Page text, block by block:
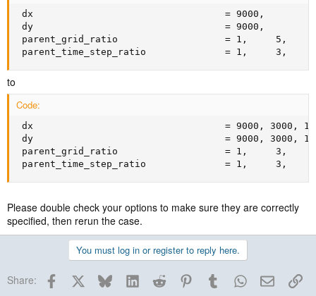
dx                                  = 9000,
dy                                  = 9000,
parent_grid_ratio                   = 1,     5,
parent_time_step_ratio              = 1,     3,
to
Code:
dx                                  = 9000, 3000,
dy                                  = 9000, 3000,
parent_grid_ratio                   = 1,     3,
parent_time_step_ratio              = 1,     3,
Please double check your options to make sure they are correctly
specified, then rerun the case.
You must log in or register to reply here.
Share: Facebook BlueskyLinkedInReddit PinterestTumblrWhatsApp
Email